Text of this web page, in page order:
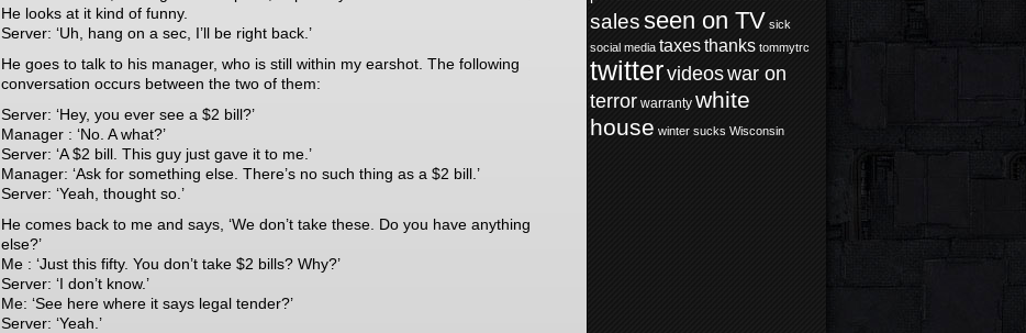
He looks at it kind of funny.
Server: ‘Uh, hang on a sec, I’ll be right back.’
He goes to talk to his manager, who is still within my earshot. The following
conversation occurs between the two of them:
Server: ‘Hey, you ever see a $2 bill?’
Manager : ‘No. A what?’
Server: ‘A $2 bill. This guy just gave it to me.’
Manager: ‘Ask for something else. There’s no such thing as a $2 bill.’
Server: ‘Yeah, thought so.’
He comes back to me and says, ‘We don’t take these. Do you have anything
else?’
Me : ‘Just this fifty. You don’t take $2 bills? Why?’
Server: ‘I don’t know.’
Me: ‘See here where it says legal tender?’
Server: ‘Yeah.’
salesseen on TV sick
social media taxesthanks tommytrc
twittervideoswar on
terror warranty white
house winter sucks Wisconsin